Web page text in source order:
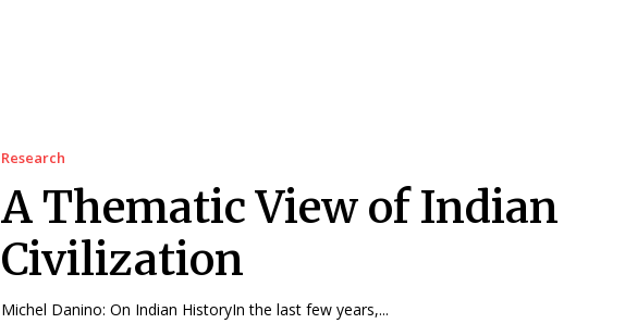
Research
A Thematic View of Indian
Civilization
Michel Danino: On Indian HistoryIn the last few years,...